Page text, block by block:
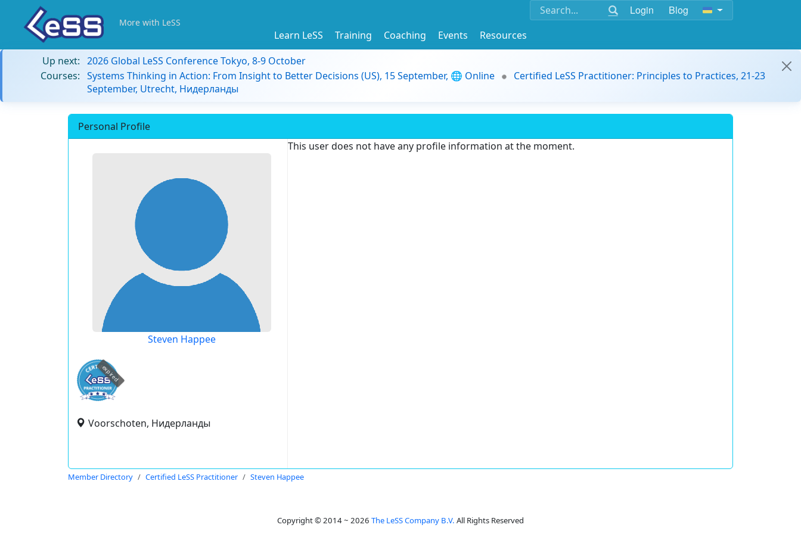
Login Blog
More with LeSS
Learn LeSS Training Coaching Events
Resources
Up next: 2026 Global LeSS Conference Tokyo, 8-9 October
Courses: Systems Thinking in Action: From Insight to Better Decisions (US), 15 September, 🌐 Online
Certified LeSS Practitioner: Principles to Practices, 21-23
September, Utrecht, Нидерланды
Personal Profile
Steven Happee
expired
Voorschoten, Нидерланды
This user does not have any profile information at the moment.
Member Directory Certified LeSS Practitioner Steven Happee
Copyright © 2014 ~ 2026 The LeSS Company B.V. All Rights Reserved